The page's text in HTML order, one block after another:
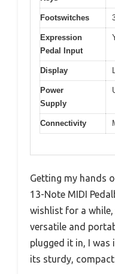
Footswitches
Expression
Pedal Input
Display
Power
Supply
Connectivity
Getting my hands
13-Note MIDI
wishlist for a
versatile and
plugged it in, I was
its sturdy,